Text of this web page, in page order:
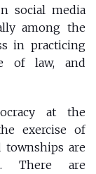
social media
among the
in practicing
of law, and
at the
exercise of
townships are
There are